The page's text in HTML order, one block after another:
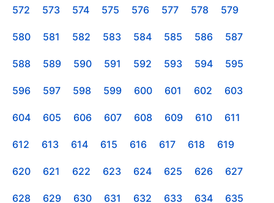
572 573 574 575 576 577 578 579
580 581 582 583 584 585 586 587
588 589 590 591 592 593 594 595
596 597 598 599 600 601 602 603
604 605 606 607 608 609 610 611
612 613 614 615 616 617 618 619
620 621 622 623 624 625 626 627
628 629 630 631 632 633 634 635